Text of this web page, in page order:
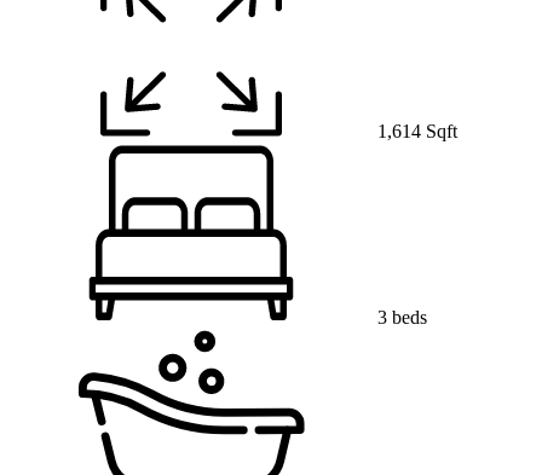
1,614 Sqft
3 beds